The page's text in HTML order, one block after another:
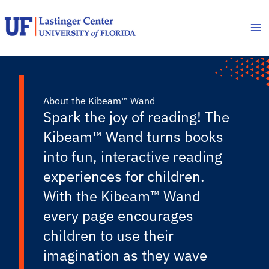
to
content
About the Kibeam™ Wand
Spark the joy of reading! The
Kibeam™ Wand turns books
into fun, interactive reading
experiences for children.
With the Kibeam™ Wand
every page encourages
children to use their
imagination as they wave